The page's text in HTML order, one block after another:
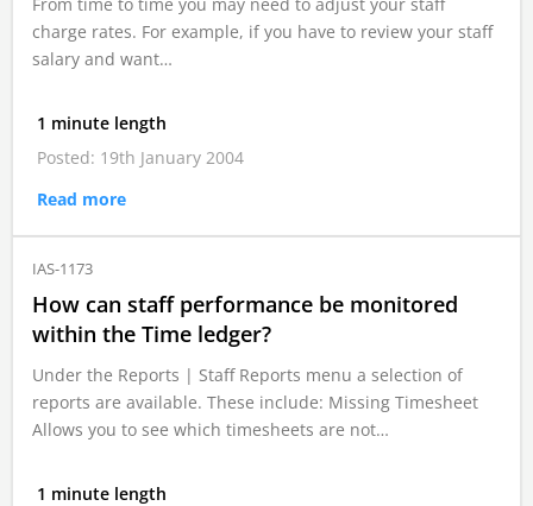
From time to time you may need to adjust your staff
charge rates. For example, if you have to review your staff
salary and want…
1 minute length
Posted: 19th January 2004
Read more
IAS-1173
How can staff performance be monitored
within the Time ledger?
Under the Reports | Staff Reports menu a selection of
reports are available. These include: Missing Timesheet
Allows you to see which timesheets are not…
1 minute length